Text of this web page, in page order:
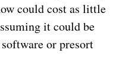
could cost as little
it could be
or presort